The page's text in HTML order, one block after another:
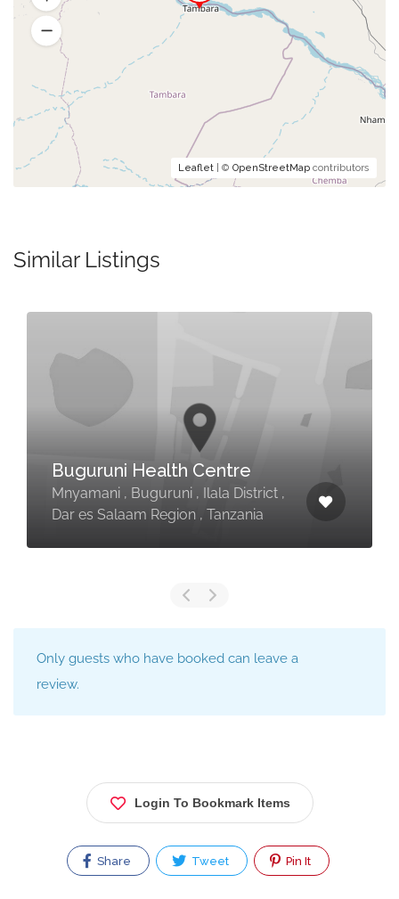
Leaflet | © OpenStreetMap contributors
Similar Listings
Buguruni Health Centre
Mnyamani , Buguruni , Ilala District ,
Dar es Salaam Region , Tanzania
Only guests who have booked can leave a
review.
Login To Bookmark Items
Share Tweet Pin It